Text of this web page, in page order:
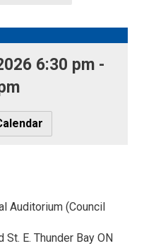
6:30 pm -
Auditorium (Council
E. Thunder Bay ON